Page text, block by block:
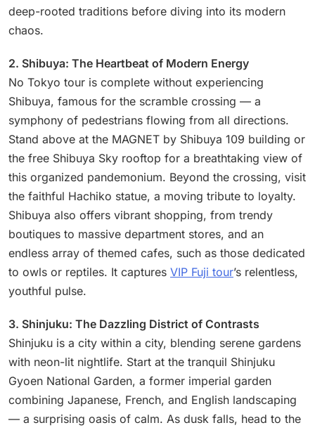
deep-rooted traditions before diving into its modern
chaos.
2. Shibuya: The Heartbeat of Modern Energy
No Tokyo tour is complete without experiencing
Shibuya, famous for the scramble crossing — a
symphony of pedestrians flowing from all directions.
Stand above at the MAGNET by Shibuya 109 building or
the free Shibuya Sky rooftop for a breathtaking view of
this organized pandemonium. Beyond the crossing, visit
the faithful Hachiko statue, a moving tribute to loyalty.
Shibuya also offers vibrant shopping, from trendy
boutiques to massive department stores, and an
endless array of themed cafes, such as those dedicated
to owls or reptiles. It captures VIP Fuji tour’s relentless,
youthful pulse.
3. Shinjuku: The Dazzling District of Contrasts
Shinjuku is a city within a city, blending serene gardens
with neon-lit nightlife. Start at the tranquil Shinjuku
Gyoen National Garden, a former imperial garden
combining Japanese, French, and English landscaping
— a surprising oasis of calm. As dusk falls, head to the